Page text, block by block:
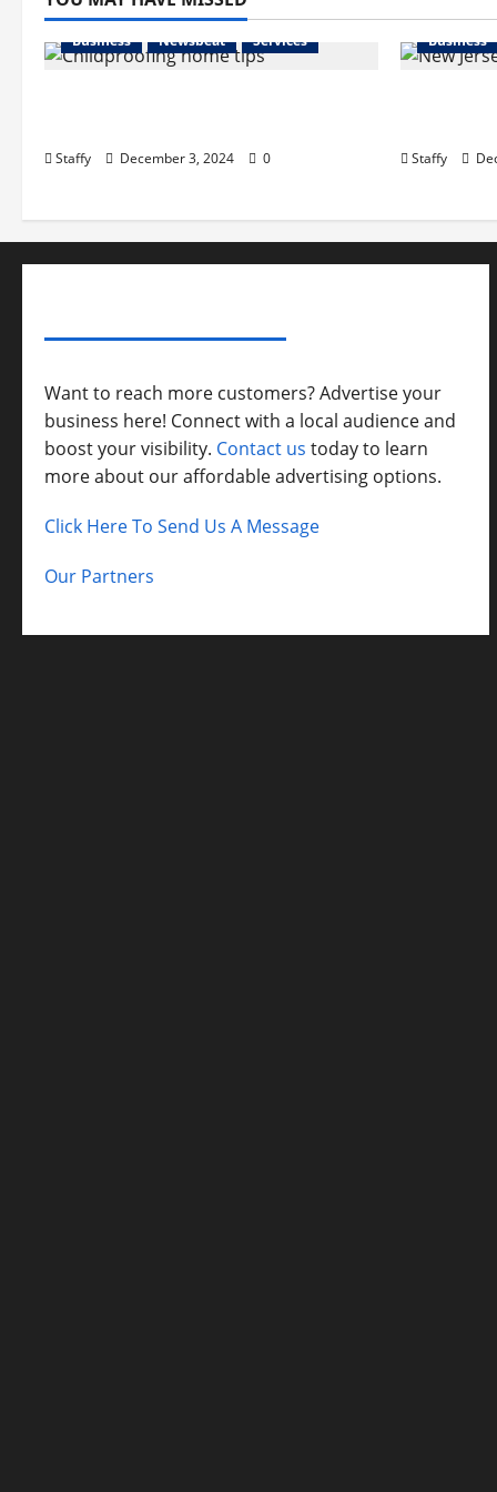
Business Newsbeat Services
Staffy December 3, 2024 0
Business
Staffy
Want to reach more customers? Advertise your
business here! Connect with a local audience and
boost your visibility. Contact us today to learn
more about our affordable advertising options.
Click Here To Send Us A Message
Our Partners